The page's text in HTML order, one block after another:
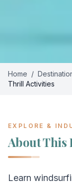
Home /
Thrill Activities
EXPLORE &
About This
Learn